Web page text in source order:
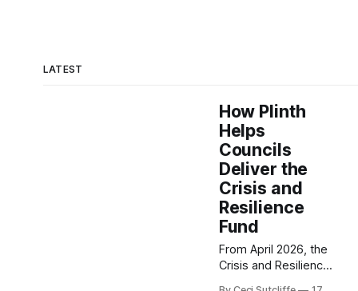
LATEST
How Plinth
Helps
Councils
Deliver the
Crisis and
Resilience
Fund
From April 2026, the
Crisis and Resilience